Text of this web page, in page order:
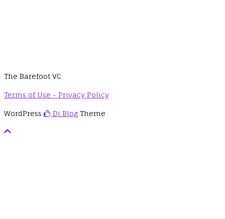
The Barefoot VC
Terms of Use - Privacy Policy
WordPress Di Blog Theme